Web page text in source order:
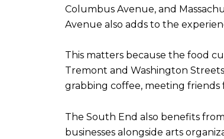
Columbus Avenue, and
Avenue also adds to the
This matters because the food
Tremont and Washington
grabbing coffee, meeting
The South End also benefits
businesses alongside arts